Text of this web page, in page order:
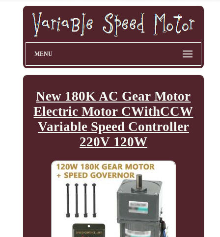
MENU
New 180K AC Gear Motor
Electric Motor CWithCCW
Variable Speed Controller
220V 120W